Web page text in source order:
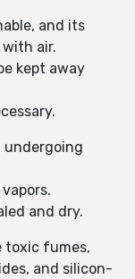
and its
air.
kept away
undergoing
and dry.
toxic fumes,
and silicon-